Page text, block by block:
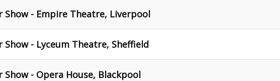
Show - Empire Theatre, Liverpool
Show - Lyceum Theatre, Sheffield
Show - Opera House, Blackpool